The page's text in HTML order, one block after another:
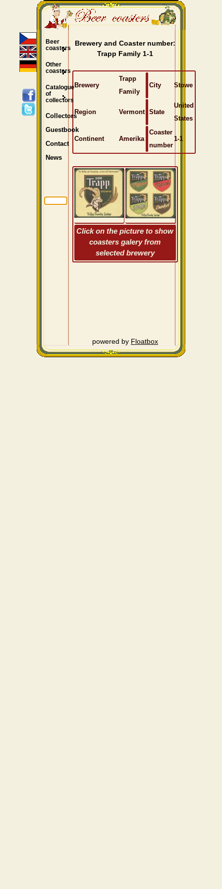
Brewery and Coaster number:
Trapp Family 1-1
Brewery
Trapp
Family
City Stowe
Region Vermont State
United
States
Continent Amerika
Coaster
number
1-1
Click on the picture to show
coasters galery from
selected brewery
powered by Floatbox
Beer
coasters
Other
coasters
Catalogue
of
collectors
Collectors
Guestbook
Contact
News